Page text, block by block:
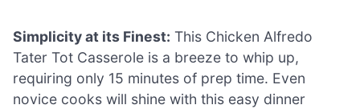
Simplicity at its Finest: This Chicken Alfredo
Tater Tot Casserole is a breeze to whip up,
requiring only 15 minutes of prep time. Even
novice cooks will shine with this easy dinner